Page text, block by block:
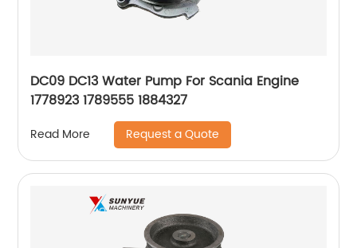
DC09 DC13 Water Pump For Scania Engine
1778923 1789555 1884327
Read More Request a Quote